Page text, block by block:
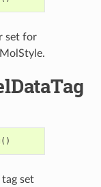
set for
()
set